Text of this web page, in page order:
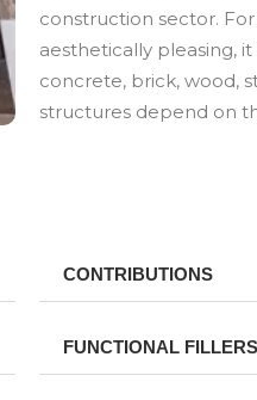
construction sector.
aesthetically pleasing,
concrete, brick, wood,
structures depend on
CONTRIBUTIONS
FUNCTIONAL FILLERS